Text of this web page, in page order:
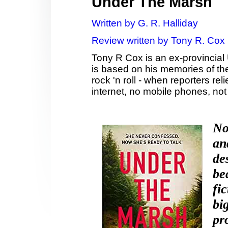
Written by G. R. Halliday
Review written by Tony R. Cox
Tony R Cox is an ex-
is based on his memories of
rock 'n roll - when reporters
internet, no mobile phones,